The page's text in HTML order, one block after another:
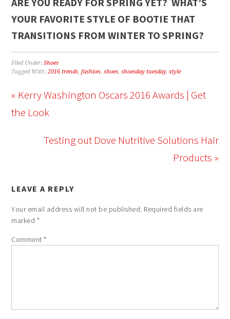
YOUR FAVORITE STYLE OF BOOTIE THAT
TRANSITIONS FROM WINTER TO SPRING?
Filed Under:Shoes
Tagged With:2016 trends ,fashion ,shoes ,shoesday tuesday,style
« Kerry Washington Oscars 2016 Awards | Get
the Look
Testing out Dove Nutritive Solutions Hair
Products »
LEAVE A REPLY
Your email address will not be published. Required fields are
marked *
Comment*